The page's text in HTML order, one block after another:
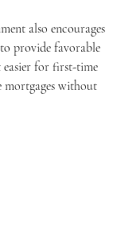
also encourages
provide favorable
for first-time
mortgages without